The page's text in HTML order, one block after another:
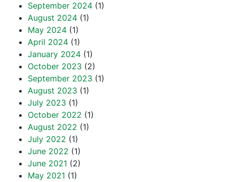
September 2024 (1)
August 2024 (1)
May 2024 (1)
April 2024 (1)
January 2024 (1)
October 2023 (2)
September 2023 (1)
August 2023 (1)
July 2023 (1)
October 2022 (1)
August 2022 (1)
July 2022 (1)
June 2022 (1)
June 2021 (2)
May 2021 (1)